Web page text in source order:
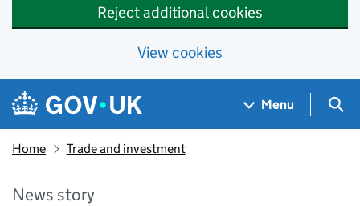
Reject additional cookies
View cookies
Skip to main content
Navigation menu
Menu
Home Trade and investment
News story